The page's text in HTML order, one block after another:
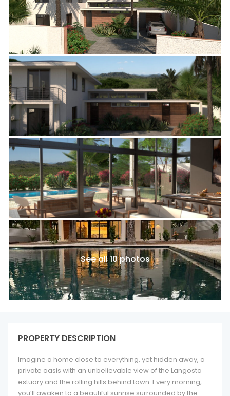
See all 10 photos
PROPERTY DESCRIPTION
Imagine a home close to everything, yet hidden away, a
private oasis with an unbelievable view of the Langosta
estuary and the rolling hills behind town. Every morning,
you’ll awaken to a beautiful sunrise surrounded by the